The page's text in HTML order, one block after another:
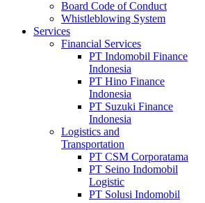
Board Code of Conduct
Whistleblowing System
Services
Financial Services
PT Indomobil Finance
Indonesia
PT Hino Finance
Indonesia
PT Suzuki Finance
Indonesia
Logistics and
Transportation
PT CSM Corporatama
PT Seino Indomobil
Logistic
PT Solusi Indomobil